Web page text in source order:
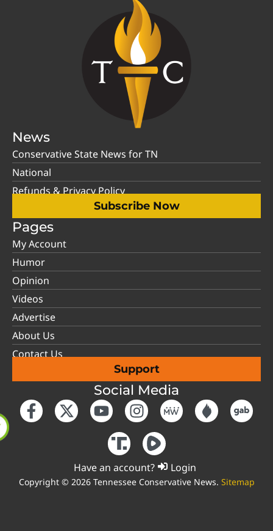
News
Conservative State News for TN
National
Refunds & Privacy Policy
Subscribe Now
Pages
My Account
Humor
Opinion
Videos
Advertise
About Us
Contact Us
Support
Social Media
Have an account? Login
Copyright © 2026 Tennessee Conservative News. Sitemap